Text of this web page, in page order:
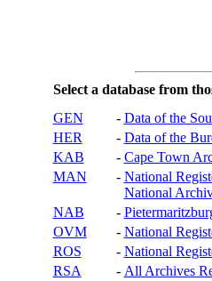
Select a database from
GEN
- Data of the
HER
- Data of the
KAB
- Cape Town
MAN
- National
National
NAB
-
OVM
- National
ROS
- National
RSA
- All Archives